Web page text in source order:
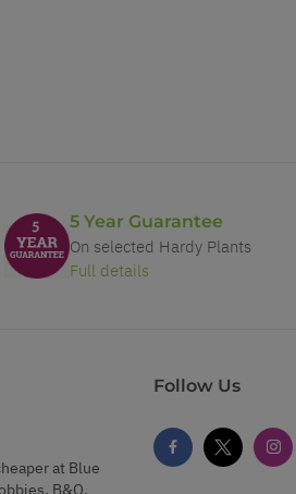
5 Year Guarantee
On selected Hardy Plants
Full details
at Blue
B&Q,
Follow Us